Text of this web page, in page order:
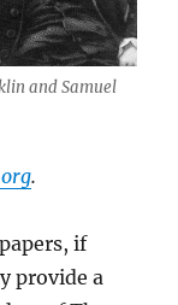
and Samuel
.
if
provide a